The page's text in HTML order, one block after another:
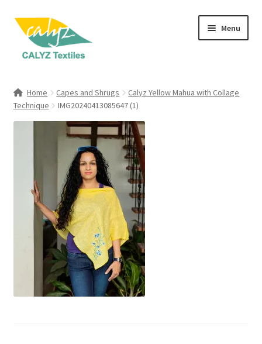
Skip
navigation
Skip
content
Menu
Clothing & Fashion
Home Capes and Shrugs
Calyz Yellow Mahua with Collage
Technique
IMG20240413085647 (1)